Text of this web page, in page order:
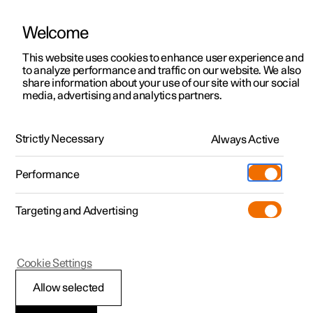
ManualVideo gallerySoftware updates
Polestar 2 - 2024
Google Maps
Welcome
This website uses cookies to enhance user experience and
to analyze performance and traffic on our website. We also
share information about your use of our site with our social
media, advertising and analytics partners.
Strictly Necessary Always Active
Performance
Targeting and Advertising
Allow selected
Cookie Settings